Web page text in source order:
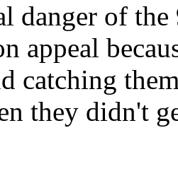
danger of
appeal
catching
they didn't